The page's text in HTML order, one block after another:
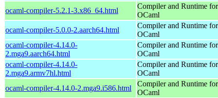
ocaml-compiler-5.2.1-3.x86_64.html
Compiler and Runtime for
OCaml
ocaml-compiler-5.0.0-2.aarch64.html
Compiler and Runtime for
OCaml
ocaml-compiler-4.14.0-
2.mga9.aarch64.html
Compiler and Runtime for
OCaml
ocaml-compiler-4.14.0-
2.mga9.armv7hl.html
Compiler and Runtime for
OCaml
ocaml-compiler-4.14.0-2.mga9.i586.html
Compiler and Runtime for
OCaml